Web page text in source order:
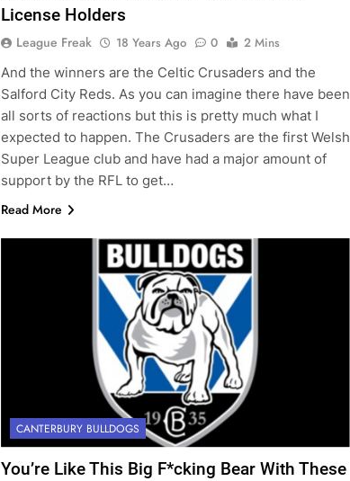
License Holders
League Freak 18 Years Ago 0
2 Mins
And the winners are the Celtic Crusaders and the
Salford City Reds. As you can imagine there have been
all sorts of reactions but this is pretty much what I
expected to happen. The Crusaders are the first Welsh
Super League club and have had a major amount of
support by the RFL to get…
Read More
CANTERBURY BULLDOGS
You’re Like This Big F*cking Bear With These